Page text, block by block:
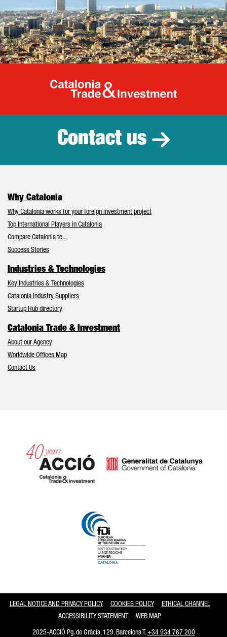
Catalonia
Contact us
Why Catalonia
Why Catalonia works for your foreign investment project
Top International Players in Catalonia
Compare Catalonia to...
Success Stories
Industries & Technologies
Key Industries & Technologies
Catalonia Industry Suppliers
Startup Hub directory
Catalonia Trade & Investment
About our Agency
Worldwide Offices Map
Contact Us
LEGAL NOTICE AND PRIVACY POLICY COOKIES POLICY
ETHICAL CHANNEL
ACCESSIBILITY STATEMENT
WEB MAP
2025-ACCIÓ Pg. de Gràcia, 129. Barcelona T.+34 934 767 200